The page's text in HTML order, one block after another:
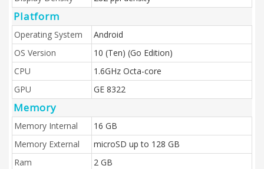
Platform
Operating System
Android
OS Version
10 (Ten) (Go Edition)
CPU
1.6GHz Octa-core
GPU
GE 8322
Memory
Memory Internal
16 GB
Memory External
microSD up to 128 GB
Ram
2 GB